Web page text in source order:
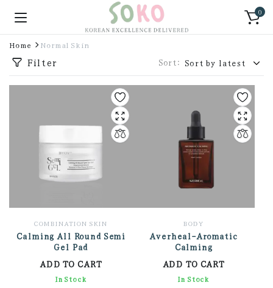
0
Home Normal Skin
Filter Sort:
COMBINATION SKIN
Calming All Round Semi
Gel Pad
ADD TO CART
2,148.00
In Stock
BODY
Averheal-Aromatic
Calming
ADD TO CART
3,438.00
In Stock